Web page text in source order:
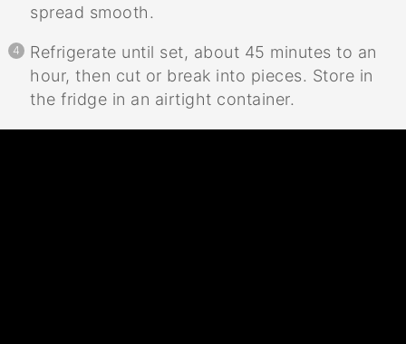
spread smooth.
Refrigerate until set, about 45 minutes to an
hour, then cut or break into pieces. Store in
the fridge in an airtight container.